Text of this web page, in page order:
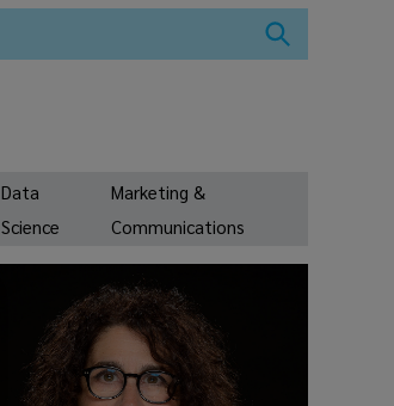
Data
Science
Marketing &
Communications